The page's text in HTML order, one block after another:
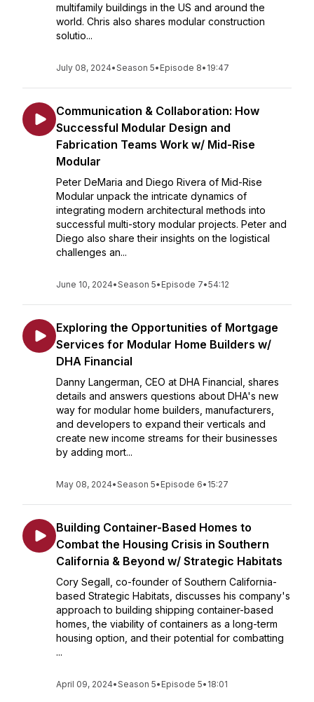
multifamily buildings in the US and around the
world. Chris also shares modular construction
solutio...
July 08, 2024•Season 5• Episode 8• 19:47
Communication & Collaboration: How
Successful Modular Design and
Fabrication Teams Work w/ Mid-Rise
Modular
Peter DeMaria and Diego Rivera of Mid-Rise
Modular unpack the intricate dynamics of
integrating modern architectural methods into
successful multi-story modular projects. Peter and
Diego also share their insights on the logistical
challenges an...
June 10, 2024•Season 5• Episode 7•54:12
Exploring the Opportunities of Mortgage
Services for Modular Home Builders w/
DHA Financial
Danny Langerman, CEO at DHA Financial, shares
details and answers questions about DHA's new
way for modular home builders, manufacturers,
and developers to expand their verticals and
create new income streams for their businesses
by adding mort...
May 08, 2024•Season 5• Episode 6• 15:27
Building Container-Based Homes to
Combat the Housing Crisis in Southern
California & Beyond w/ Strategic Habitats
Cory Segall, co-founder of Southern California-
based Strategic Habitats, discusses his company's
approach to building shipping container-based
homes, the viability of containers as a long-term
housing option, and their potential for combatting
...
April 09, 2024•Season 5• Episode 5• 18:01